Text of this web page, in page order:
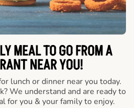
MEAL TO GO FROM A
NEAR YOU!
lunch or dinner near you today.
We understand and are ready to
for you & your family to enjoy.